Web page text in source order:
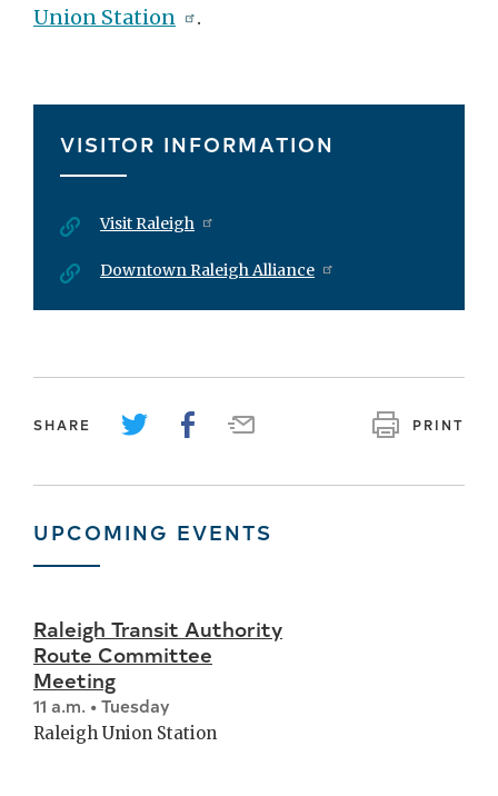
Union Station
.
VISITOR INFORMATION
Visit Raleigh
Downtown Raleigh Alliance
SHARE PRINT
UPCOMING EVENTS
Raleigh Transit Authority
Route Committee
Meeting
11 a.m. • Tuesday
Raleigh Union Station